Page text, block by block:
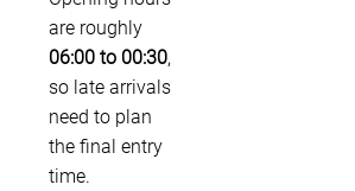
are roughly
06:00 to 00:30,
so late arrivals
need to plan
the final entry
time.